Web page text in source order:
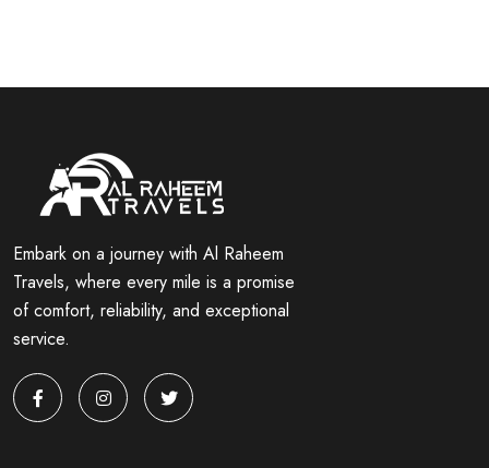
Embark on a journey with Al Raheem
Travels, where every mile is a promise
of comfort, reliability, and exceptional
service.